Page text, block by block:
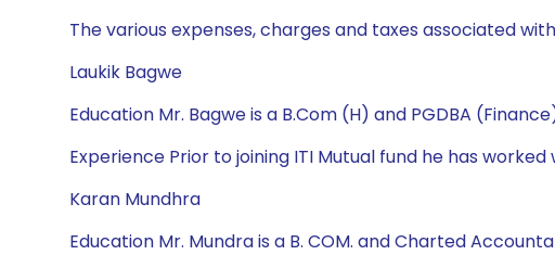
The various expenses, charges and taxes associated
Laukik Bagwe
Education Mr. Bagwe is a B.Com (H) and PGDBA
Experience Prior to joining ITI Mutual fund he has worked
Karan Mundhra
Education Mr. Mundra is a B. COM. and Charted